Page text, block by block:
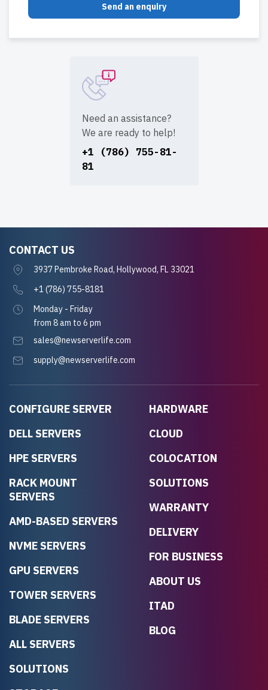
Send an enquiry
Need an assistance?
We are ready to help!
+1 (786) 755-81-
81
CONFIGURE SERVER
DELL SERVERS
HPE SERVERS
RACK MOUNT
SERVERS
AMD-BASED SERVERS
NVME SERVERS
GPU SERVERS
TOWER SERVERS
BLADE SERVERS
ALL SERVERS
SOLUTIONS
HARDWARE
CLOUD
COLOCATION
SOLUTIONS
WARRANTY
DELIVERY
FOR BUSINESS
ABOUT US
ITAD
BLOG
CONTACT US
3937 Pembroke Road, Hollywood, FL 33021
+1 (786) 755-8181
Monday - Friday
from 8 am to 6 pm
sales@newserverlife.com
supply@newserverlife.com